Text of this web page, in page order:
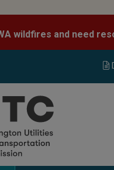
wildfires and need